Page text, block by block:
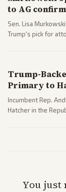
to AG
Sen. Lisa
Trump's pick for
Trump-
Primary to
Incumbent Rep.
Hatcher in the
You just